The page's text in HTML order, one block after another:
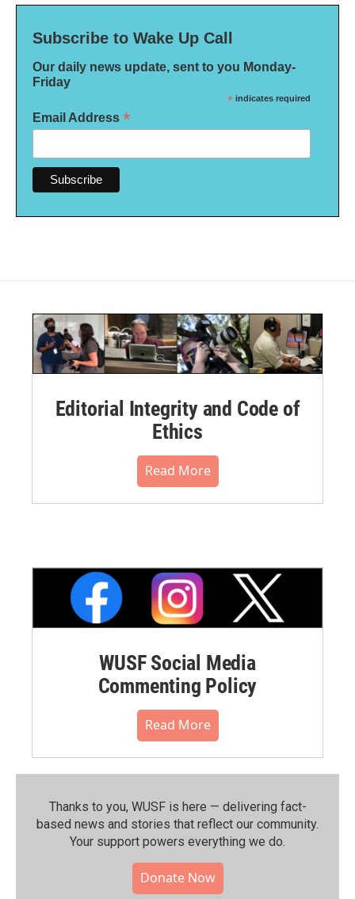
Subscribe to Wake Up Call
Our daily news update, sent to you Monday-
Friday
* indicates required
Email Address *
Editorial Integrity and Code of
Ethics
Read More
WUSF Social Media
Commenting Policy
Read More
Thanks to you, WUSF is here — delivering fact-
based news and stories that reflect our community.⁠
Your support powers everything we do.
Donate Now